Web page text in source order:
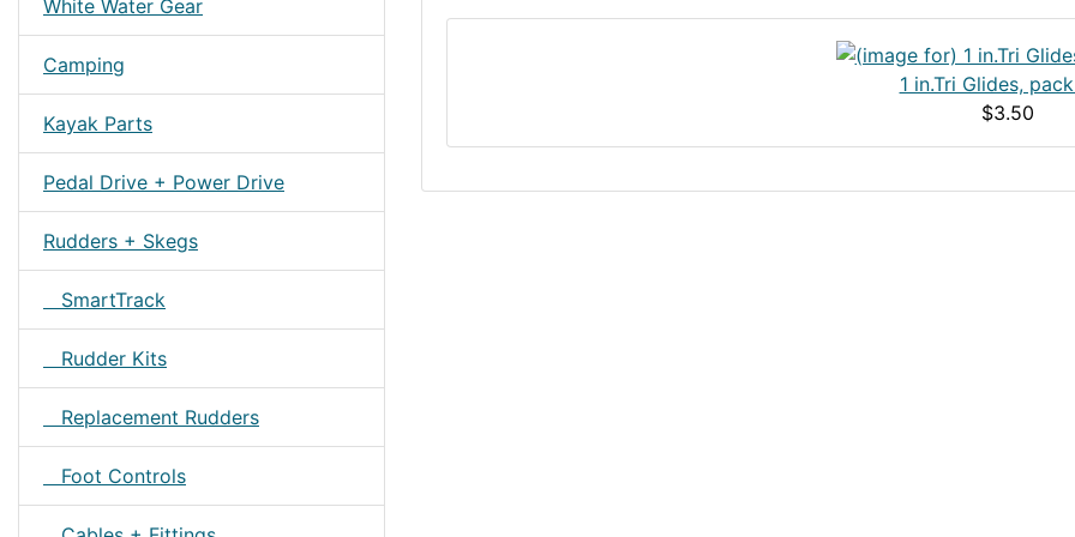
White Water Gear
Camping
Kayak Parts
Pedal Drive + Power Drive
Rudders + Skegs
SmartTrack
Rudder Kits
Replacement Rudders
Foot Controls
1 in.Tri Glides,
$3.50